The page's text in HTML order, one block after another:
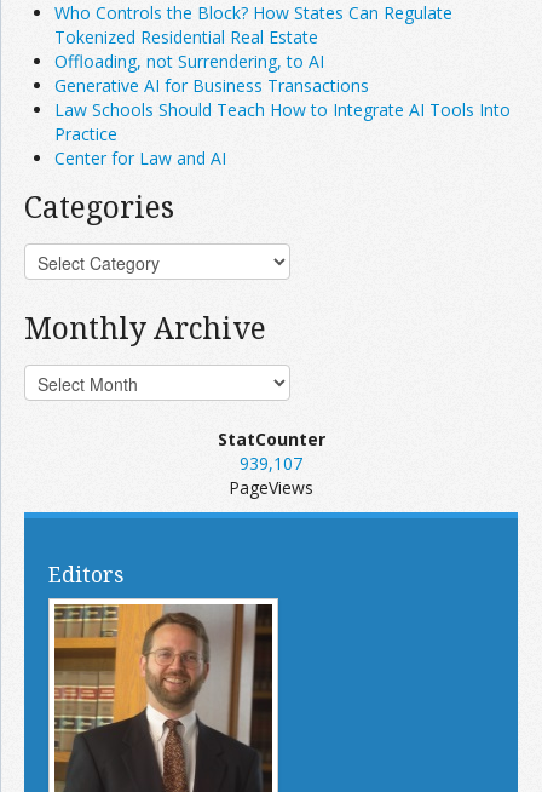
Who Controls the Block? How States Can Regulate
Tokenized Residential Real Estate
Offloading, not Surrendering, to AI
Generative AI for Business Transactions
Law Schools Should Teach How to Integrate AI Tools Into
Practice
Center for Law and AI
Categories
Monthly Archive
StatCounter
939,107
PageViews
Editors